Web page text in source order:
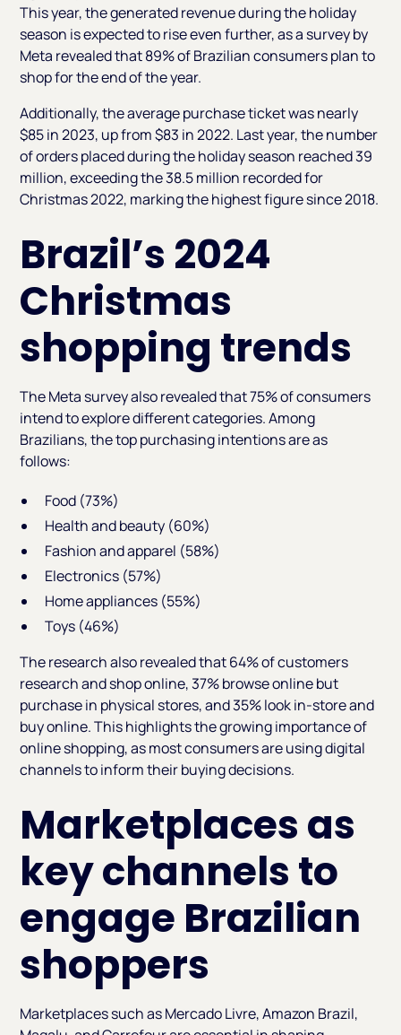
This year, the generated revenue during the holiday
season is expected to rise even further, as a survey by
Meta revealed that 89% of Brazilian consumers plan to
shop for the end of the year.
Additionally, the average purchase ticket was nearly
$85 in 2023, up from $83 in 2022. Last year, the number
of orders placed during the holiday season reached 39
million, exceeding the 38.5 million recorded for
Christmas 2022, marking the highest figure since 2018.
Brazil’s 2024
Christmas
shopping trends
The Meta survey also revealed that 75% of consumers
intend to explore different categories. Among
Brazilians, the top purchasing intentions are as
follows:
Food (73%)
Health and beauty (60%)
Fashion and apparel (58%)
Electronics (57%)
Home appliances (55%)
Toys (46%)
The research also revealed that 64% of customers
research and shop online, 37% browse online but
purchase in physical stores, and 35% look in-store and
buy online. This highlights the growing importance of
online shopping, as most consumers are using digital
channels to inform their buying decisions.
Marketplaces as
key channels to
engage Brazilian
shoppers
Marketplaces such as Mercado Livre, Amazon Brazil,